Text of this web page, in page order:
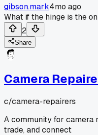
gibson.mark4mo ago
What if the hinge is the
2
Share
Camera
c/camera-repairers
A community for camera
trade, and connect